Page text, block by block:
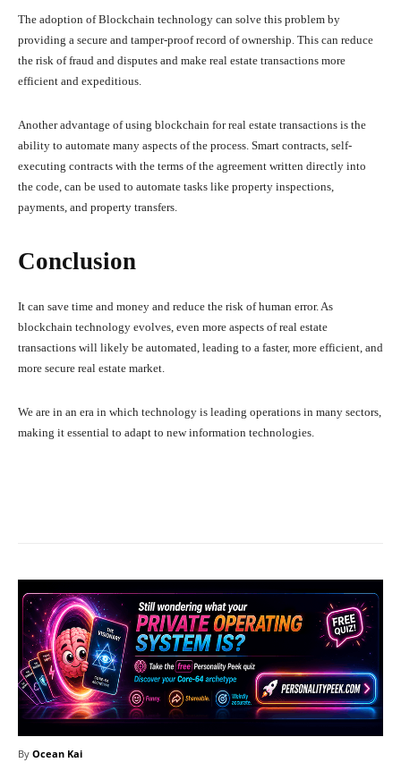
The adoption of Blockchain technology can solve this problem by
providing a secure and tamper-proof record of ownership. This can reduce
the risk of fraud and disputes and make real estate transactions more
efficient and expeditious.
Another advantage of using blockchain for real estate transactions is the
ability to automate many aspects of the process. Smart contracts, self-
executing contracts with the terms of the agreement written directly into
the code, can be used to automate tasks like property inspections,
payments, and property transfers.
Conclusion
It can save time and money and reduce the risk of human error. As
blockchain technology evolves, even more aspects of real estate
transactions will likely be automated, leading to a faster, more efficient, and
more secure real estate market.
We are in an era in which technology is leading operations in many sectors,
making it essential to adapt to new information technologies.
By Ocean Kai